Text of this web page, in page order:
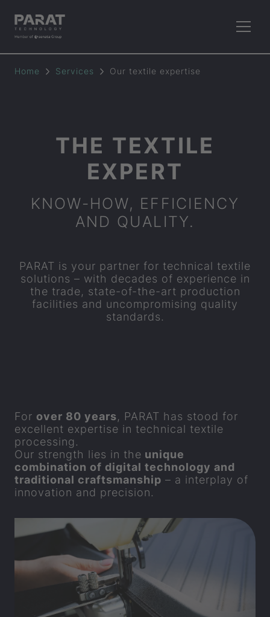
Home Services Our textile expertise
THE TEXTILE
EXPERT
KNOW-HOW, EFFICIENCY
AND QUALITY.
PARAT is your partner for technical textile
solutions – with decades of experience in
the trade, state-of-the-art production
facilities and uncompromising quality
standards.
For over 80 years, PARAT has stood for
excellent expertise in technical textile
processing.
Our strength lies in the unique
combination of digital technology and
traditional craftsmanship – a interplay of
innovation and precision.